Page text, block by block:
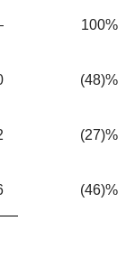
100%
(48)%
(27)%
(46)%